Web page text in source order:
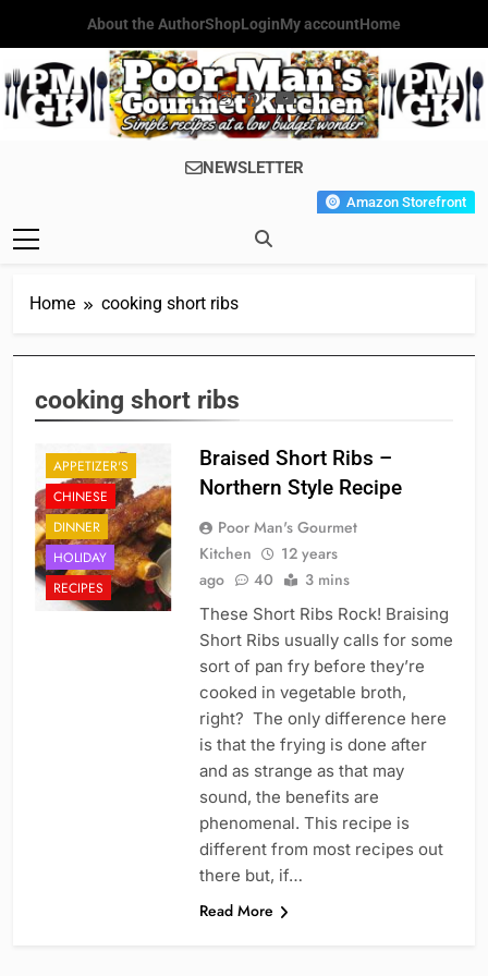
content
About the AuthorShopLoginMy accountHome
Poor Man's
Gourmet
Simple Recipes At A Low
Budget Wonder!
NEWSLETTER
Amazon Storefront
Home cooking short ribs
cooking short ribs
APPETIZER'S
CHINESE
DINNER
HOLIDAY
RECIPES
Braised Short Ribs –
Northern Style Recipe
Poor Man's Gourmet
Kitchen
12 years
ago
40 3 mins
These Short Ribs Rock! Braising
Short Ribs usually calls for some
sort of pan fry before they’re
cooked in vegetable broth,
right? The only difference here
is that the frying is done after
and as strange as that may
sound, the benefits are
phenomenal. This recipe is
different from most recipes out
there but, if…
Read More